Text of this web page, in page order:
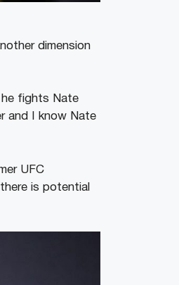
dimension
he fights Nate
and I know Nate
UFC
is potential